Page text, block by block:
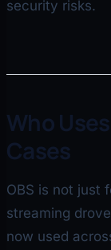
security risks.
Who
Cases
OBS is not just
streaming
now used